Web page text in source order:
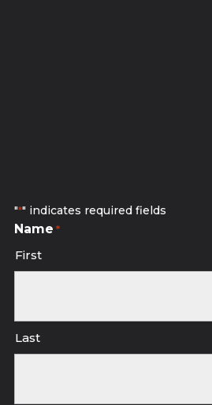
"*" indicates required fields
Name *
First
Last